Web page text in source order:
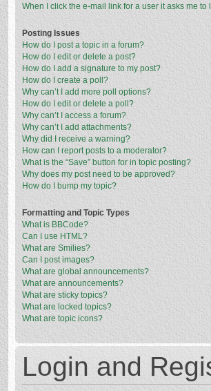
When I click the e-mail link for a user it asks me to
Posting Issues
How do I post a topic in a forum?
How do I edit or delete a post?
How do I add a signature to my post?
How do I create a poll?
Why can’t I add more poll options?
How do I edit or delete a poll?
Why can’t I access a forum?
Why can’t I add attachments?
Why did I receive a warning?
How can I report posts to a moderator?
What is the “Save” button for in topic posting?
Why does my post need to be approved?
How do I bump my topic?
Formatting and Topic Types
What is BBCode?
Can I use HTML?
What are Smilies?
Can I post images?
What are global announcements?
What are announcements?
What are sticky topics?
What are locked topics?
What are topic icons?
Login and